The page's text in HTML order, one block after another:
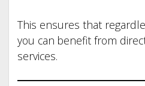
This ensures that
you can benefit from
services.